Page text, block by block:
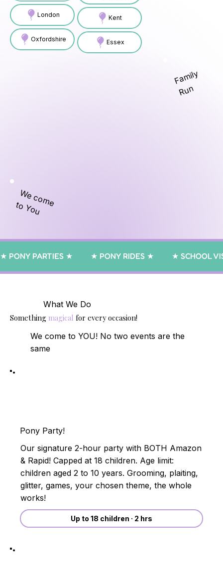
Oxfordshire
London Kent
Essex
Family
Run
We come
to You
★ PONY PARTIES ★         ★ PONY RIDES ★         ★ SCHOOL
What We Do
Something magical for every occasion!
We come to YOU! No two events are the
same
Pony Party!
Our signature 2-hour party with BOTH Amazon
& Rapid! Capped at 18 children. Age limit:
children aged 2 to 10 years. Grooming, plaiting,
glitter, games, your chosen theme, the whole
works!
Up to 18 children · 2 hrs